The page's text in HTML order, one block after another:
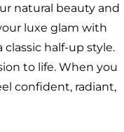
natural beauty and
luxe glam with
classic half-up style.
to life. When you
confident, radiant,